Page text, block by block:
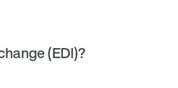
(EDI)?